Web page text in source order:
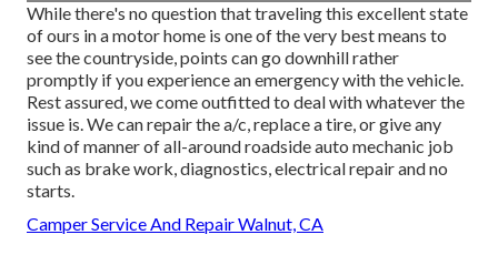
While there's no question that traveling this excellent state
of ours in a motor home is one of the very best means to
see the countryside, points can go downhill rather
promptly if you experience an emergency with the vehicle.
Rest assured, we come outfitted to deal with whatever the
issue is. We can repair the a/c, replace a tire, or give any
kind of manner of all-around roadside auto mechanic job
such as brake work, diagnostics, electrical repair and no
starts.
Camper Service And Repair Walnut, CA